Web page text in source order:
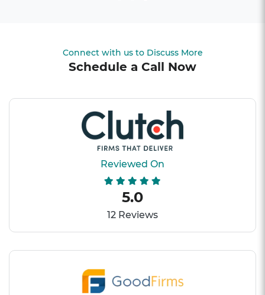
Connect with us to Discuss More
Schedule a Call Now
Reviewed On
5.0
12 Reviews